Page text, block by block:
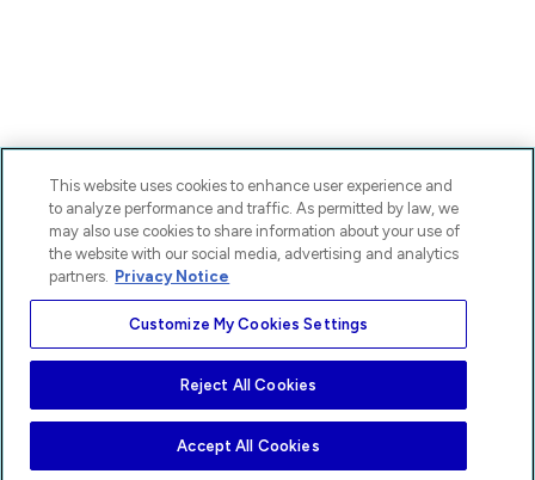
This website uses cookies to enhance user experience and
to analyze performance and traffic. As permitted by law, we
may also use cookies to share information about your use of
the website with our social media, advertising and analytics
partners. Privacy Notice
Customize My Cookies Settings
Reject All Cookies
Accept All Cookies